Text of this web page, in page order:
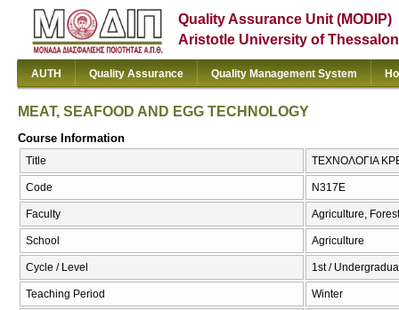
Quality Assurance Unit (MODIP)
Aristotle University of
AUTH Quality Assurance Quality Management System
MEAT, SEAFOOD AND EGG TECHNOLOGY
Course Information
Title ΤΕΧΝΟΛΟΓΙΑ
Code Ν317Ε
Faculty Agriculture,
School Agriculture
Cycle / Level 1st /
Teaching Period Winter